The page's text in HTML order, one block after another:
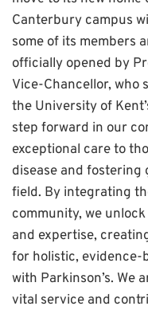
Canterbury campus
some of its members
officially opened by
Vice-Chancellor, who
the University of
step forward in our
exceptional care to
disease and
field. By integrating
community, we
and expertise,
for holistic, evidence-
with Parkinson’s. We
vital service and